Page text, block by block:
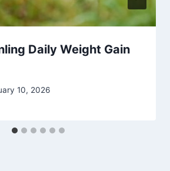
Daily Weight Gain
10, 2026